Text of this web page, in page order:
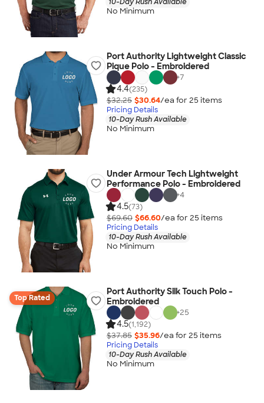
No Minimum
Port Authority Lightweight Classic
Pique Polo - Embroidered
+7
4.4(235)
$32.25 $30.64/ea for 25 items
Pricing Details
10-Day Rush Available
No Minimum
Under Armour Tech Lightweight
Performance Polo - Embroidered
+4
4.5(73)
$69.60 $66.60/ea for 25 items
Pricing Details
10-Day Rush Available
No Minimum
Top Rated
Port Authority Silk Touch Polo -
Embroidered
+25
4.5(1,192)
$37.85 $35.96/ea for 25 items
Pricing Details
10-Day Rush Available
No Minimum